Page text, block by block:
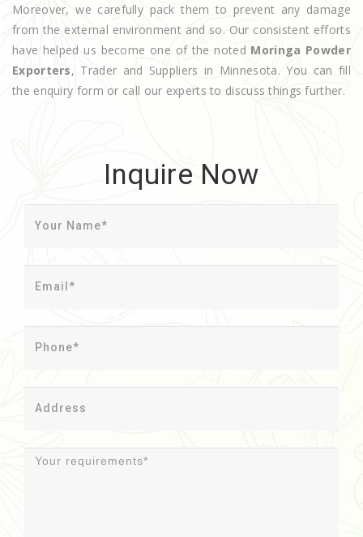
Moreover, we carefully pack them to prevent any damage
from the external environment and so. Our consistent efforts
have helped us become one of the noted Moringa Powder
Exporters, Trader and Suppliers in Minnesota. You can fill
the enquiry form or call our experts to discuss things further.
Inquire Now